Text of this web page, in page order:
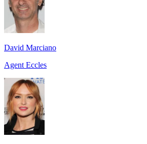
David Marciano
Agent Eccles